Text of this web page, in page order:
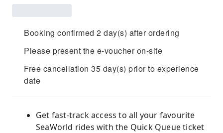
Booking confirmed 2 day(s) after ordering
Please present the e-voucher on-site
Free cancellation 35 day(s) prior to experience
date
Get fast-track access to all your favourite
SeaWorld rides with the Quick Queue ticket